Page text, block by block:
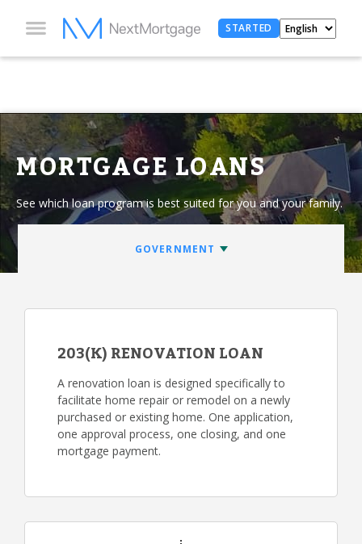
STARTED
MORTGAGE LOANS
See which loan program is best suited for you and your family.
203(K) RENOVATION LOAN
A renovation loan is designed specifically to
facilitate home repair or remodel on a newly
purchased or existing home. One application,
one approval process, one closing, and one
mortgage payment.